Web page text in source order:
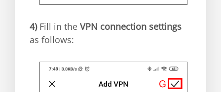
4)Fill in the VPN connection settings
as follows: